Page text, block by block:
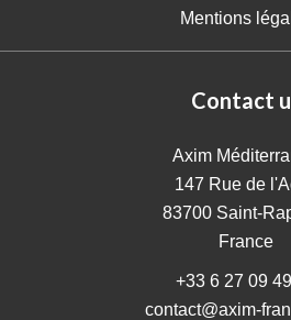
Mentions
Contact
Axim
147 Rue de
83700 Saint-
France
+33 6 27 09
contact@axim-